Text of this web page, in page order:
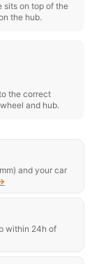
sits on top of the
the hub.
the correct
and hub.
and your car
within 24h of